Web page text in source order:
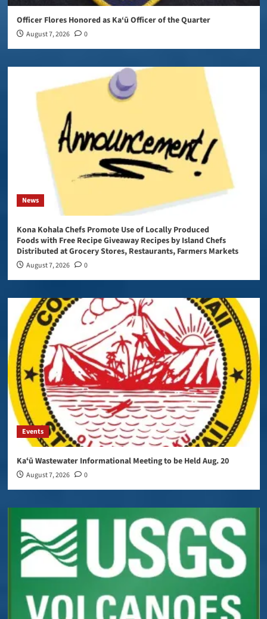
Officer Flores Honored as Ka‘ū Officer of the Quarter
August 7, 2026 0
News
Kona Kohala Chefs Promote Use of Locally Produced
Foods with Free Recipe Giveaway Recipes by Island Chefs
Distributed at Grocery Stores, Restaurants, Farmers Markets
August 7, 2026 0
Events
Kaʻū Wastewater Informational Meeting to be Held Aug. 20
August 7, 2026 0